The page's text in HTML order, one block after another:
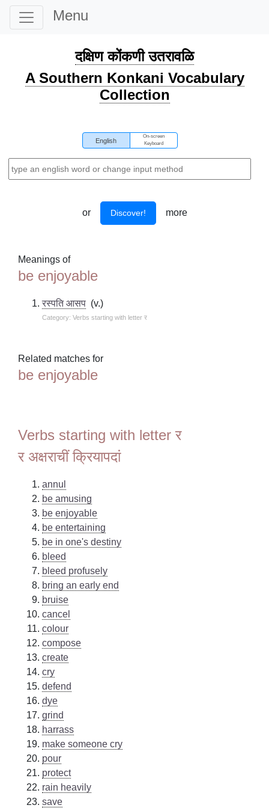
Menu
दक्षिण कोंकणी उतरावळि
A Southern Konkani Vocabulary
Collection
English
On-screen
Keyboard
or Discover! more
Meanings of
be enjoyable
रस्पति आसप (v.)
Category: Verbs starting with letter र
Related matches for
be enjoyable
Verbs starting with letter र
र अक्षराचीं क्रियापदां
annul
be amusing
be enjoyable
be entertaining
be in one's destiny
bleed
bleed profusely
bring an early end
bruise
cancel
colour
compose
create
cry
defend
dye
grind
harrass
make someone cry
pour
protect
rain heavily
save